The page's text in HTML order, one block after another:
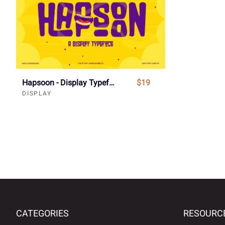
Hapsoon - Display Typeface Font
DISPLAY
$19
CATEGORIES